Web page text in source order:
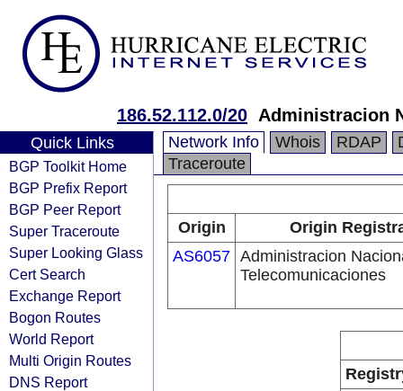
186.52.112.0/20 Administracion
Quick Links
BGP Toolkit Home
BGP Prefix Report
BGP Peer Report
Super Traceroute
Super Looking Glass
Cert Search
Exchange Report
Bogon Routes
World Report
Multi Origin Routes
DNS Report
Network Info Whois RDAP
Traceroute
Origin
Origin
AS6057 Administracion
Telecomunicaciones